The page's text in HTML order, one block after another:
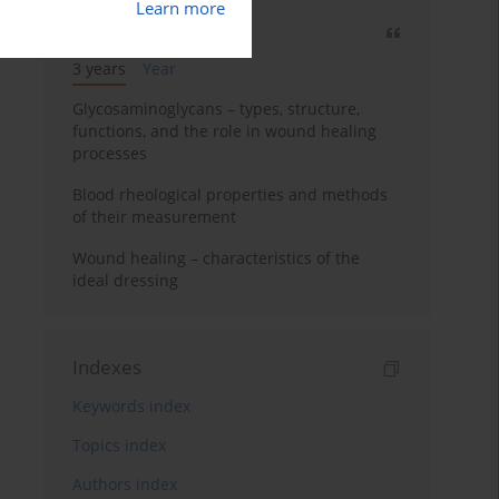
Learn more
3 years
Year
Glycosaminoglycans – types, structure,
functions, and the role in wound healing
processes
Blood rheological properties and methods
of their measurement
Wound healing – characteristics of the
ideal dressing
Indexes
Keywords index
Topics index
Authors index